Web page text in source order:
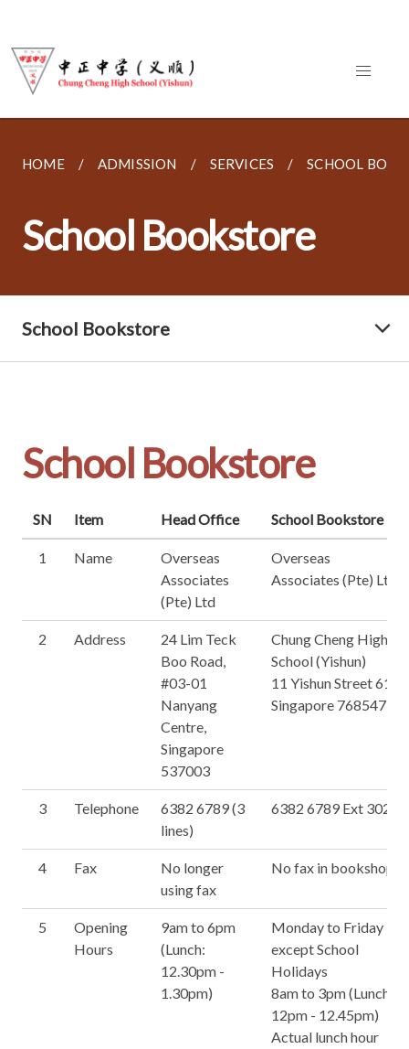
HOME ADMISSION SERVICES SCHOOL
School Bookstore
School Bookstore
School Bookstore
SN Item Head Office School Bookstore
1 Name
Overseas
Associates
(Pte) Ltd
Overseas
Associates (Pte) Ltd
2 Address
24 Lim Teck
Boo Road,
#03-01
Nanyang
Centre,
Singapore
537003
Chung Cheng High
School (Yishun)
11 Yishun Street 61,
Singapore 768547
3 Telephone
6382 6789 (3
lines)
6382 6789 Ext 302
4 Fax
No longer
using fax
No fax in bookshop
5
Opening
Hours
9am to 6pm
(Lunch:
12.30pm -
1.30pm)
Monday to Friday
except School
Holidays
8am to 3pm (Lunch:
12pm - 12.45pm)
Actual lunch hour